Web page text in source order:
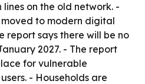
on the old network. -
to modern digital
report says there will be no
2027. - The report
for vulnerable
- Households are